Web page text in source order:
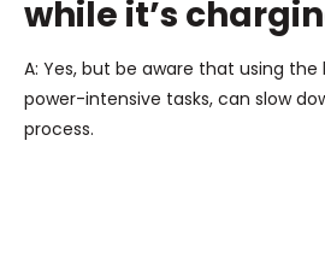
while it’s
A: Yes, but be aware that using
power-intensive tasks, can slow
process.